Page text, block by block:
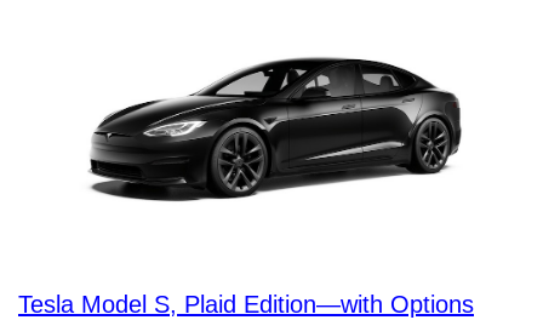
Tesla Model S, Plaid Edition—with Options